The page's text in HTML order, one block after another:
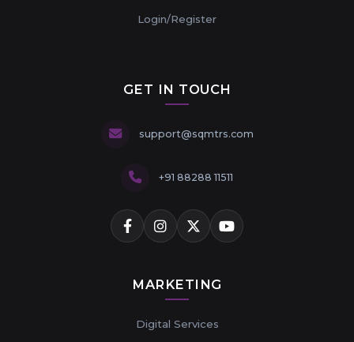
Login/Register
GET IN TOUCH
support@sqmtrs.com
+91 88288 11511
MARKETING
Digital Services